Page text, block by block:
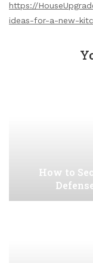
https://
ideas-for-a-new-
How to